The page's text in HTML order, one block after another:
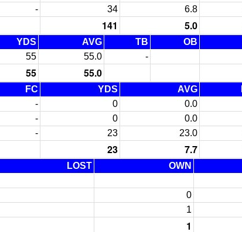
- 34 6.8
141 5.0
YDS AVG TB OB
55 55.0 -
55 55.0
FC YDS AVG
- 0 0.0
- 0 0.0
- 23 23.0
23 7.7
LOST OWN
0
1
1